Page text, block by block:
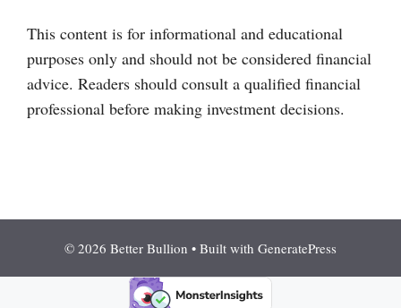
This content is for informational and educational
purposes only and should not be considered financial
advice. Readers should consult a qualified financial
professional before making investment decisions.
© 2026 Better Bullion • Built with GeneratePress